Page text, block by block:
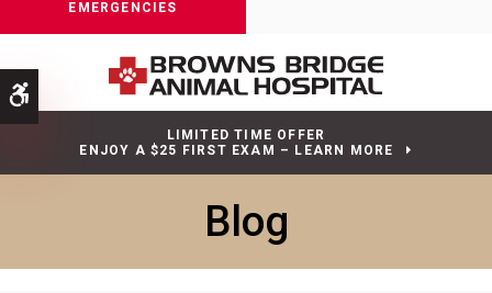
Accessible Version
EMERGENCIES
LIMITED TIME OFFER
ENJOY A $25 FIRST EXAM – LEARN MORE
Blog